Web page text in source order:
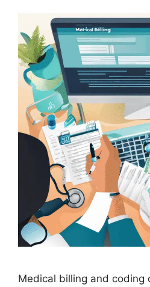
Medical billing and coding